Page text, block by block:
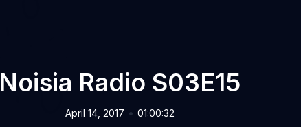
Noisia Radio S03E15
April 14, 2017 • 01:00:32